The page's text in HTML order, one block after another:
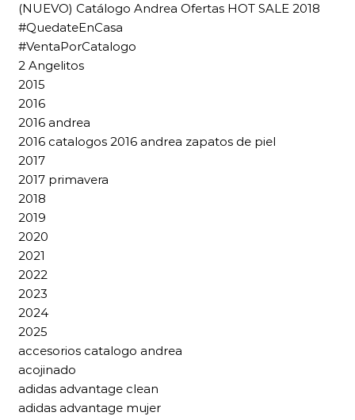
(NUEVO) Catálogo Andrea Ofertas HOT SALE 2018
#QuedateEnCasa
#VentaPorCatalogo
2 Angelitos
2015
2016
2016 andrea
2016 catalogos 2016 andrea zapatos de piel
2017
2017 primavera
2018
2019
2020
2021
2022
2023
2024
2025
accesorios catalogo andrea
acojinado
adidas advantage clean
adidas advantage mujer